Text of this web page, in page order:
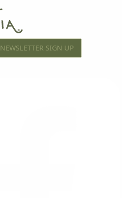
NEWSLETTER SIGN UP